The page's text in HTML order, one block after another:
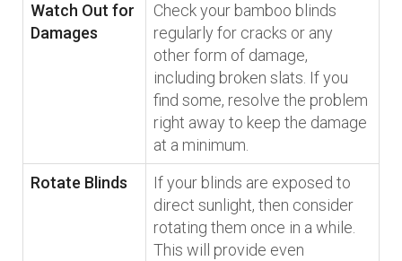
Watch Out for
Damages
Check your bamboo blinds
regularly for cracks or any
other form of damage,
including broken slats. If you
find some, resolve the problem
right away to keep the damage
at a minimum.
Rotate Blinds
If your blinds are exposed to
direct sunlight, then consider
rotating them once in a while.
This will provide even